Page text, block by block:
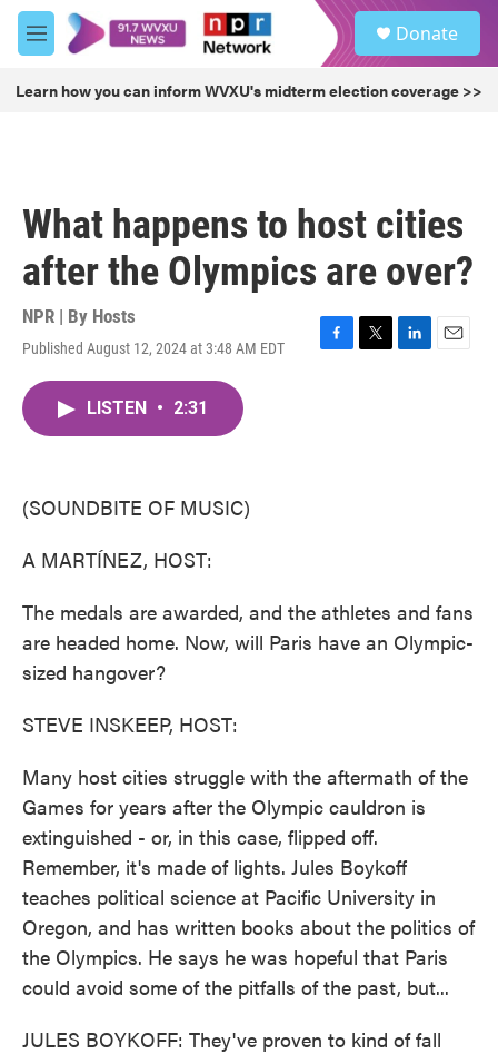
Skip to main content
M
e
u
Donate
Learn how you can inform WVXU's midterm election coverage >>
What happens to host cities
after the Olympics are over?
NPR | By Hosts
Published August 12, 2024 at 3:48 AM EDT
F
T
L
E
LISTEN • 2:31
(SOUNDBITE OF MUSIC)
A MARTÍNEZ, HOST:
The medals are awarded, and the athletes and fans
are headed home. Now, will Paris have an Olympic-
sized hangover?
STEVE INSKEEP, HOST:
Many host cities struggle with the aftermath of the
Games for years after the Olympic cauldron is
extinguished - or, in this case, flipped off.
Remember, it's made of lights. Jules Boykoff
teaches political science at Pacific University in
Oregon, and has written books about the politics of
the Olympics. He says he was hopeful that Paris
could avoid some of the pitfalls of the past, but...
JULES BOYKOFF: They've proven to kind of fall